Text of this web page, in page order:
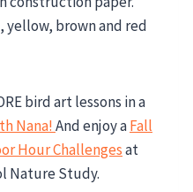
yellow, brown and red
bird art lessons in a
Nana!And enjoy aFall
Hour Challengesat
Nature Study.